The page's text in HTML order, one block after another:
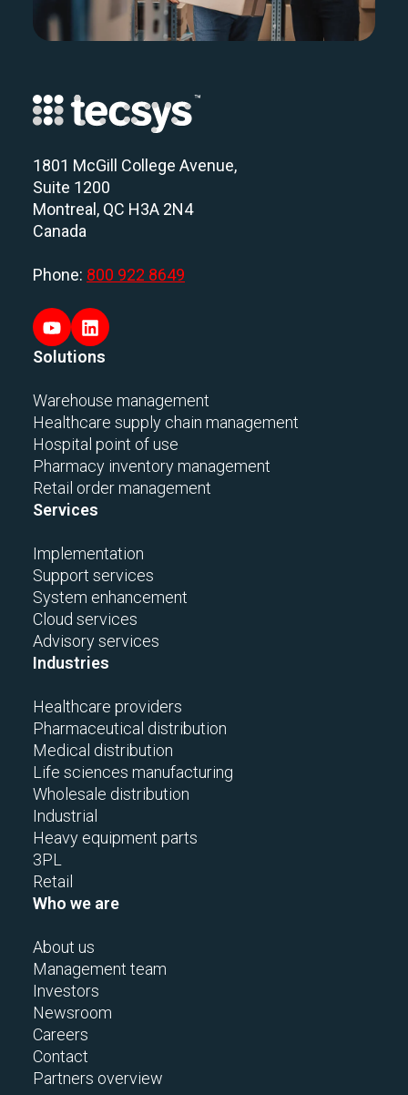
1801 McGill College Avenue,
Suite 1200
Montreal, QC H3A 2N4
Canada
Phone: 800 922 8649
Solutions
Warehouse management
Healthcare supply chain management
Hospital point of use
Pharmacy inventory management
Retail order management
Services
Implementation
Support services
System enhancement
Cloud services
Advisory services
Industries
Healthcare providers
Pharmaceutical distribution
Medical distribution
Life sciences manufacturing
Wholesale distribution
Industrial
Heavy equipment parts
3PL
Retail
Who we are
About us
Management team
Investors
Newsroom
Careers
Contact
Partners overview